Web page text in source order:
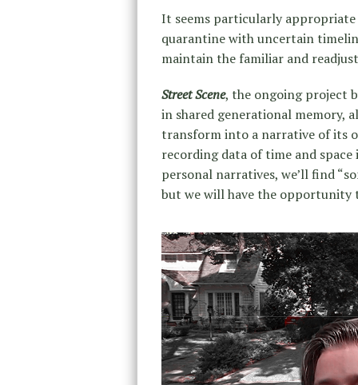
It seems particularly
quarantine with uncertain
maintain the familiar and
Street Scene, the ongoing project
in shared generational memory,
transform into a narrative of its
recording data of time and
personal narratives, we’ll find
but we will have the opportunity